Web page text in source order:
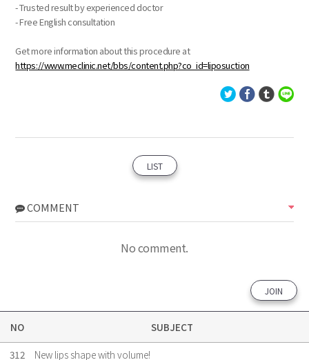
- Trusted result by experienced doctor
- Free English consultation
Get more information about this procedure at
https://www.meclinic.net/bbs/content.php?co_id=liposuction
LIST
COMMENT
No comment.
JOIN
NO
SUBJECT
312
New lips shape with volume!